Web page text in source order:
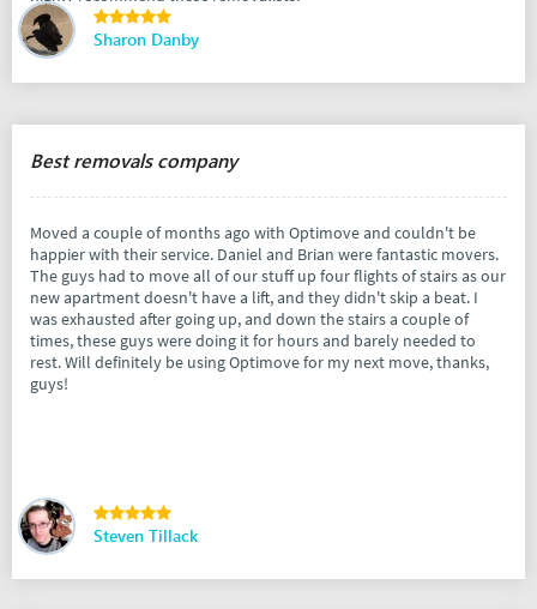
Sharon Danby
Best removals company
Moved a couple of months ago with Optimove and couldn't be
happier with their service. Daniel and Brian were fantastic movers.
The guys had to move all of our stuff up four flights of stairs as our
new apartment doesn't have a lift, and they didn't skip a beat. I
was exhausted after going up, and down the stairs a couple of
times, these guys were doing it for hours and barely needed to
rest. Will definitely be using Optimove for my next move, thanks,
guys!
Steven Tillack